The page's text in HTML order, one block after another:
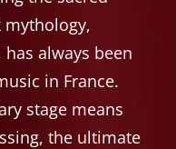
mythology,
always been
in France.
stage means
the ultimate